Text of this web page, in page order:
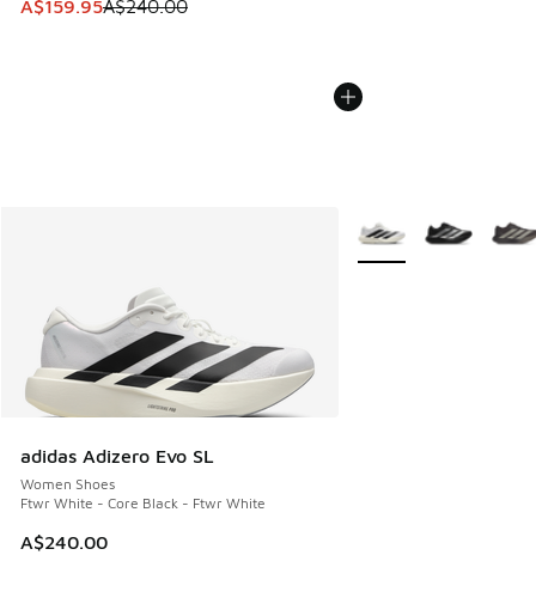
This item is on sale. Price dropped from A$240.00 to
A$159.95A$240.00
adidas Adizero Evo SL
Women Shoes
Ftwr White - Core Black - Ftwr White
A$240.00
More Colors Available